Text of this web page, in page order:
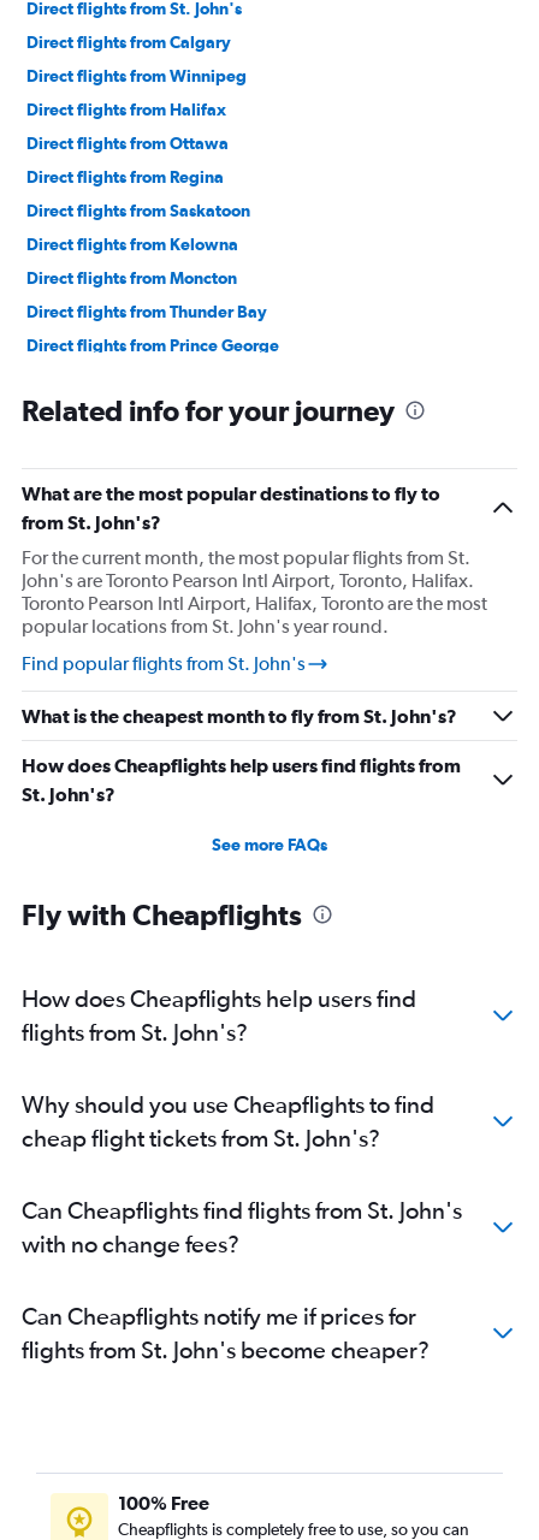
240000.
Direct flights from St. John's
Direct flights from Calgary
Direct flights from Winnipeg
Direct flights from Halifax
Direct flights from Ottawa
Direct flights from Regina
Direct flights from Saskatoon
Direct flights from Kelowna
Direct flights from Moncton
Direct flights from Thunder Bay
Direct flights from Prince George
Direct flights from Windsor
Direct flights from Fort McMurray
Related info for your journey
What are the most popular destinations to fly to
from St. John's?
For the current month, the most popular flights from St.
John's are Toronto Pearson Intl Airport, Toronto, Halifax.
Toronto Pearson Intl Airport, Halifax, Toronto are the most
popular locations from St. John's year round.
Find popular flights from St. John's
What is the cheapest month to fly from St. John's?
How does Cheapflights help users find flights from
St. John's?
See more FAQs
Fly with Cheapflights
How does Cheapflights help users find
flights from St. John's?
Why should you use Cheapflights to find
cheap flight tickets from St. John's?
Can Cheapflights find flights from St. John's
with no change fees?
Can Cheapflights notify me if prices for
flights from St. John's become cheaper?
100% Free
Cheapflights is completely free to use, so you can